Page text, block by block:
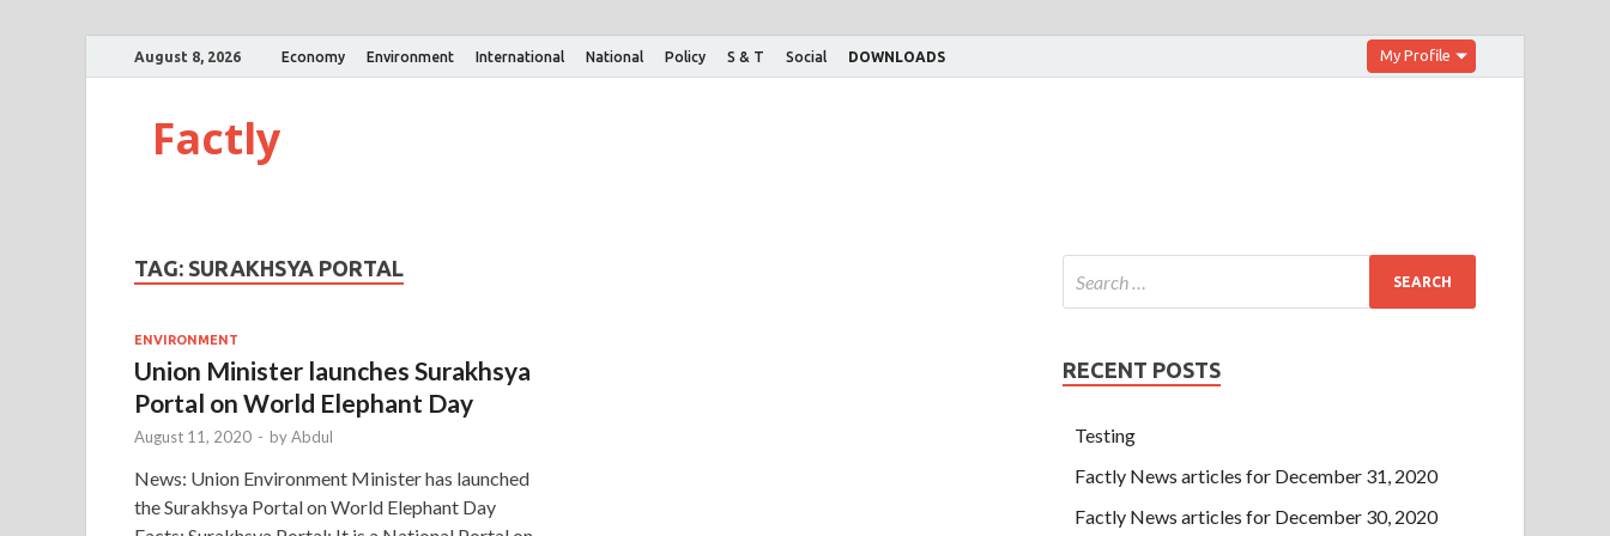
August 8, 2026 Economy Environment International National Policy S & T Social DOWNLOADS My Profile
Factly
TAG: SURAKHSYA PORTAL
ENVIRONMENT
Union Minister launches Surakhsya
Portal on World Elephant Day
August 11, 2020 - byAbdul
News: Union Environment Minister has launched
the Surakhsya Portal on World Elephant Day
RECENT POSTS
Testing
Factly News articles for December 31, 2020
Factly News articles for December 30, 2020